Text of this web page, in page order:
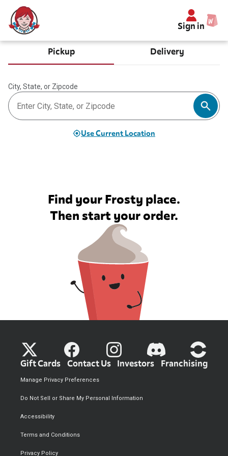
Sign in
Pickup Delivery
City, State, or Zipcode
Use Current Location
Find your Frosty place.
Then start your order.
Gift Cards Contact Us Investors Franchising
Privacy Policy
Terms and Conditions
Accessibility
Do Not Sell or Share My Personal Information
Manage Privacy Preferences